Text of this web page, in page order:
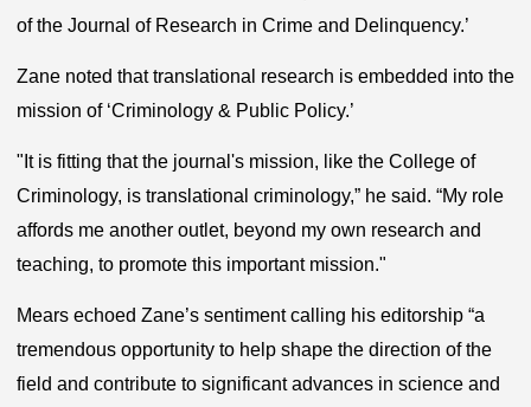
of the Journal of Research in Crime and Delinquency.’
Zane noted that translational research is embedded into the
mission of ‘Criminology & Public Policy.’
"It is fitting that the journal's mission, like the College of
Criminology, is translational criminology,” he said. “My role
affords me another outlet, beyond my own research and
teaching, to promote this important mission."
Mears echoed Zane’s sentiment calling his editorship “a
tremendous opportunity to help shape the direction of the
field and contribute to significant advances in science and